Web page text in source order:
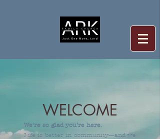
WELCOME
We’re so glad you’re here.
Life is better in community—and we